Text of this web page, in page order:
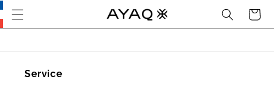
Skip
this
content
Search Cart
Service